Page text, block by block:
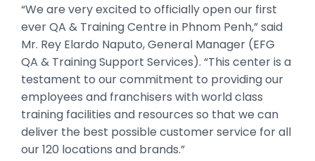
“We are very excited to officially open our first
ever QA & Training Centre in Phnom Penh,” said
Mr. Rey Elardo Naputo, General Manager (EFG
QA & Training Support Services). “This center is a
testament to our commitment to providing our
employees and franchisers with world class
training facilities and resources so that we can
deliver the best possible customer service for all
our 120 locations and brands.”